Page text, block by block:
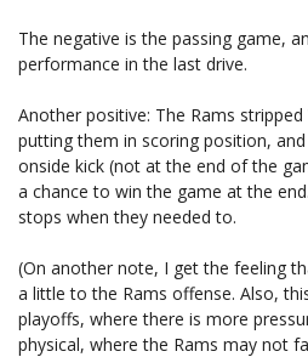
The negative is the passing game,
performance in the last drive.
Another positive: The Rams
putting them in scoring position,
onside kick (not at the end of the
a chance to win the game at the
stops when they needed to.
(On another note, I get the feeling
a little to the Rams offense. Also,
playoffs, where there is more
physical, where the Rams may not